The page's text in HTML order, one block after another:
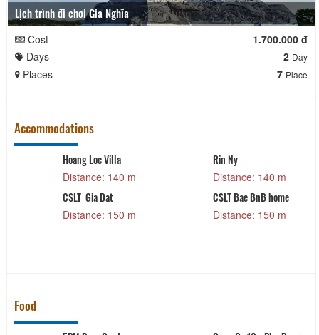
Lịch trình đi chơi Gia Nghĩa
Cost
1.700.000 đ
Days
2 Day
Places 7 Place
Accommodations
Hoang Loc Villa
Distance: 140 m
Rin Ny
Distance: 140 m
CSLT Gia Dat
Distance: 150 m
CSLT Bae BnB home
Distance: 150 m
Food